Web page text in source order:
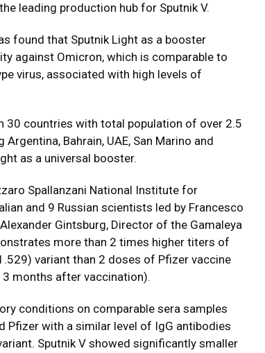
leading production hub for Sputnik V.
found that Sputnik Light as a booster
against Omicron, which is comparable to
virus, associated with high levels of
30 countries with total population of over 2.5
Bahrain, UAE, San Marino and
as a universal booster.
Spallanzani National Institute for
and 9 Russian scientists led by Francesco
Gintsburg, Director of the Gamaleya
more than 2 times higher titers of
variant than 2 doses of Pfizer vaccine
months after vaccination).
conditions on comparable sera samples
Pfizer with a similar level of IgG antibodies
Sputnik V showed significantly smaller